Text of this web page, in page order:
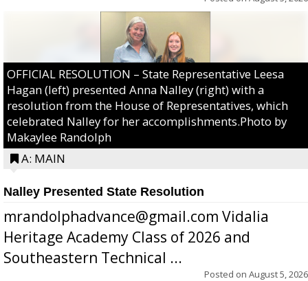
OFFICIAL RESOLUTION – State Representative Leesa
Hagan (left) presented Anna Nalley (right) with a
resolution from the House of Representatives, which
celebrated Nalley for her accomplishments.Photo by
Makaylee Randolph
A: MAIN
Nalley Presented State Resolution
mrandolphadvance@gmail.com Vidalia
Heritage Academy Class of 2026 and
Southeastern Technical ...
Posted on August 5, 2026